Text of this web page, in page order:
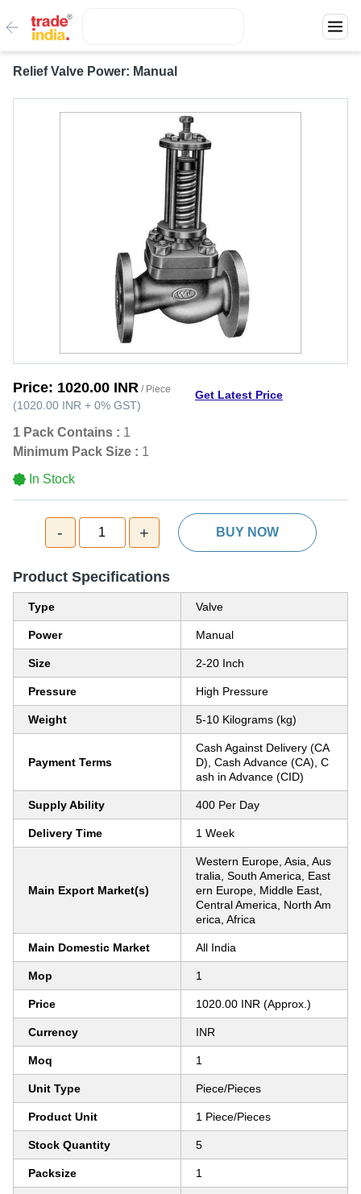
Relief Valve Power: Manual
Price: 1020.00 INR / Piece
(1020.00 INR + 0% GST)
Get Latest Price
1 Pack Contains : 1
Minimum Pack Size : 1
In Stock
- 1 + BUY NOW
Product Specifications
Type Valve
Power Manual
Size 2-20 Inch
Pressure High Pressure
Weight 5-10 Kilograms (kg)
Payment Terms
Cash Against Delivery (CA
D), Cash Advance (CA), C
ash in Advance (CID)
Supply Ability 400 Per Day
Delivery Time 1 Week
Main Export Market(s)
Western Europe, Asia, Aus
tralia, South America, East
ern Europe, Middle East,
Central America, North Am
erica, Africa
Main Domestic Market All India
Mop 1
Price 1020.00 INR (Approx.)
Currency INR
Moq 1
Unit Type Piece/Pieces
Product Unit 1 Piece/Pieces
Stock Quantity 5
Packsize 1